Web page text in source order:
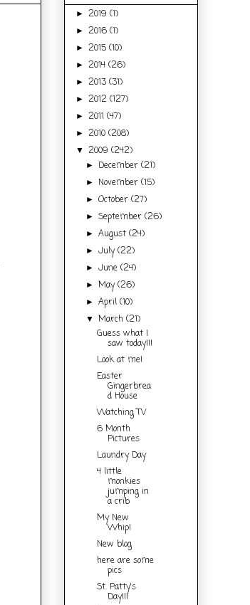
► 2019 (1)
► 2016 (1)
► 2015 (10)
► 2014 (26)
► 2013 (31)
► 2012 (127)
► 2011 (47)
► 2010 (208)
▼ 2009 (242)
►December(21)
►November(15)
►October(27)
►September(26)
►August(24)
►July(22)
►June(24)
►May(26)
►April(10)
▼March(21)
Guess what I
saw today!!!
Look at me!
Easter
Gingerbrea
d House
Watching TV
6 Month
Pictures
Laundry Day
4 little
monkies
jumping in
a crib
My New
Whip!
New blog
here are some
pics
St. Patty's
Day!!!